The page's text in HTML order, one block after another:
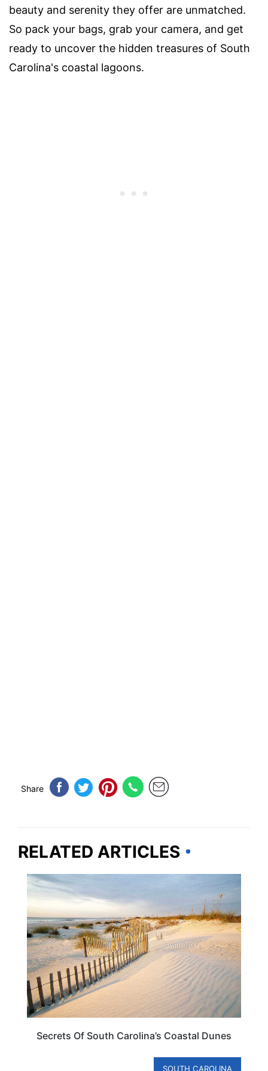
beauty and serenity they offer are unmatched.
So pack your bags, grab your camera, and get
ready to uncover the hidden treasures of South
Carolina's coastal lagoons.
Share
RELATED ARTICLES
Secrets Of South Carolina’s Coastal Dunes
SOUTH CAROLINA